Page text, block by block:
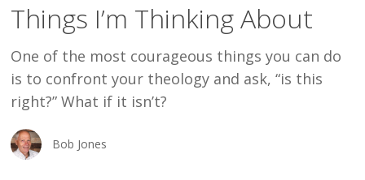
About
Things I’m Thinking About
One of the most courageous things you can do
is to confront your theology and ask, “is this
right?” What if it isn’t?
Bob Jones